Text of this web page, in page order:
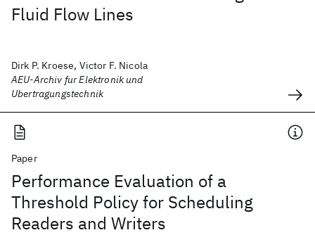
Fluid Flow Lines
Dirk P. Kroese, Victor F. Nicola
AEU-Archiv fur Elektronik und
Ubertragungstechnik
Paper
Performance Evaluation of a
Threshold Policy for Scheduling
Readers and Writers